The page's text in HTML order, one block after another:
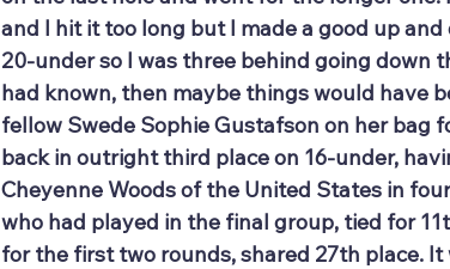
and I hit it too long but I made a good up
20-under so I was three behind going down
had known, then maybe things would have
fellow Swede Sophie Gustafson on her
back in outright third place on 16-under,
Cheyenne Woods of the United States in
who had played in the final group, tied for
for the first two rounds, shared 27th place.